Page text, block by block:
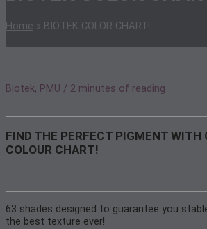
Home » BIOTEK COLOR CHART!
Biotek, PMU / 2 minutes of reading
FIND THE PERFECT PIGMENT WITH
COLOUR CHART!
63 shades designed to guarantee you
the best texture ever!